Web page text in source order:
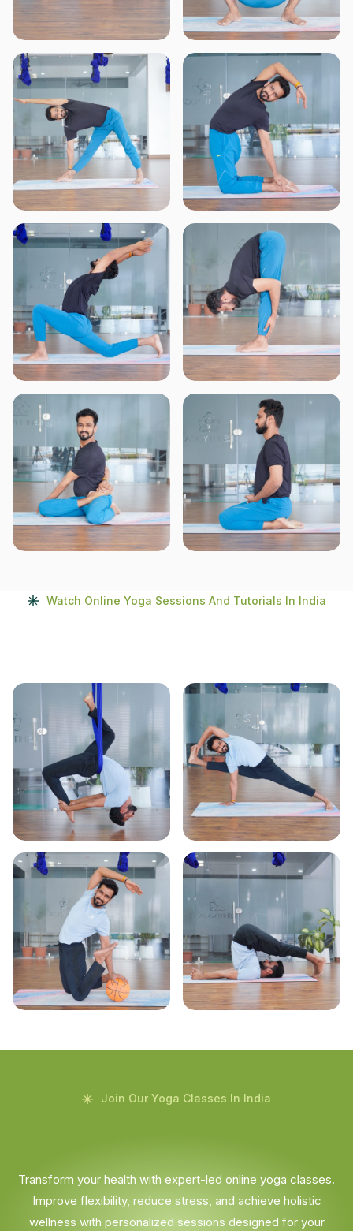
Watch Online Yoga Sessions And Tutorials In India
Join Our Yoga Classes In India
Transform your health with expert-led online yoga classes.
Improve flexibility, reduce stress, and achieve holistic
wellness with personalized sessions designed for your